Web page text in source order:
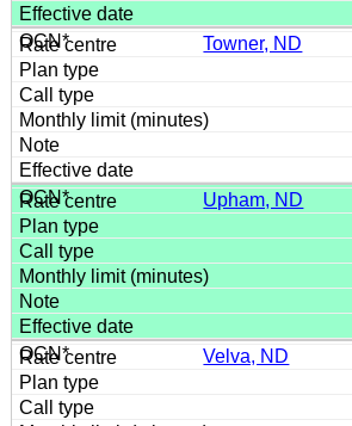
Towner, ND
Upham, ND
Velva, ND